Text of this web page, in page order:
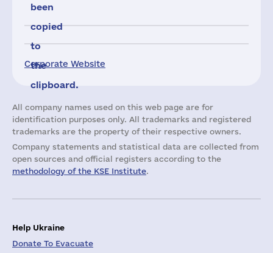
Corporate Website
been
copied
to
the
clipboard.
All company names used on this web page are for
identification purposes only. All trademarks and registered
trademarks are the property of their respective owners.
Company statements and statistical data are collected from
open sources and official registers according to the
methodology of the KSE Institute.
Help Ukraine
Donate To Evacuate